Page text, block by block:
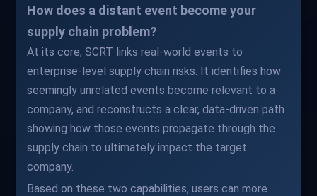
How does a distant event become your
supply chain problem?
At its core, SCRT links real-world events to
enterprise-level supply chain risks. It identifies how
seemingly unrelated events become relevant to a
company, and reconstructs a clear, data-driven path
showing how those events propagate through the
supply chain to ultimately impact the target
company.
Based on these two capabilities, users can more